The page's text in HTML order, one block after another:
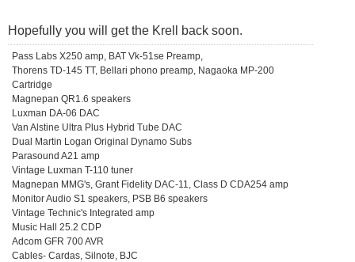
Hopefully you will get the Krell back soon.
Pass Labs X250 amp, BAT Vk-51se Preamp,
Thorens TD-145 TT, Bellari phono preamp, Nagaoka MP-200
Cartridge
Magnepan QR1.6 speakers
Luxman DA-06 DAC
Van Alstine Ultra Plus Hybrid Tube DAC
Dual Martin Logan Original Dynamo Subs
Parasound A21 amp
Vintage Luxman T-110 tuner
Magnepan MMG's, Grant Fidelity DAC-11, Class D CDA254 amp
Monitor Audio S1 speakers, PSB B6 speakers
Vintage Technic's Integrated amp
Music Hall 25.2 CDP
Adcom GFR 700 AVR
Cables- Cardas, Silnote, BJC